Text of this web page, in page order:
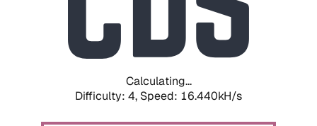
Calculating...
Difficulty: 4, Speed: 18.532kH/s